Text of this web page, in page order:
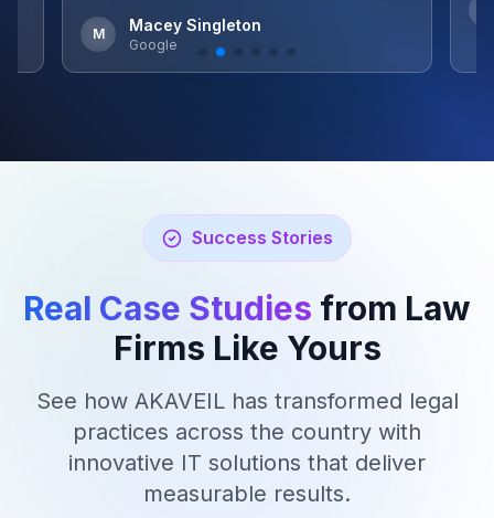
expectations. They seamlessly transitioned
everything to a new platform for me and we
M Macey Singleton
Google
Success Stories
Real Case Studies from Law
Firms Like Yours
See how AKAVEIL has transformed legal
practices across the country with
innovative IT solutions that deliver
measurable results.